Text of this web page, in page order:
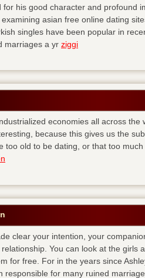
for his good character and profound
examining asian free online dating
singles have been popular in
marriages a yr ziggi
economies all across
because this gives us the
too old to be dating, or that too
clear your intention, your
You can look at the girls
for free. For in the years since
responsible for many ruined